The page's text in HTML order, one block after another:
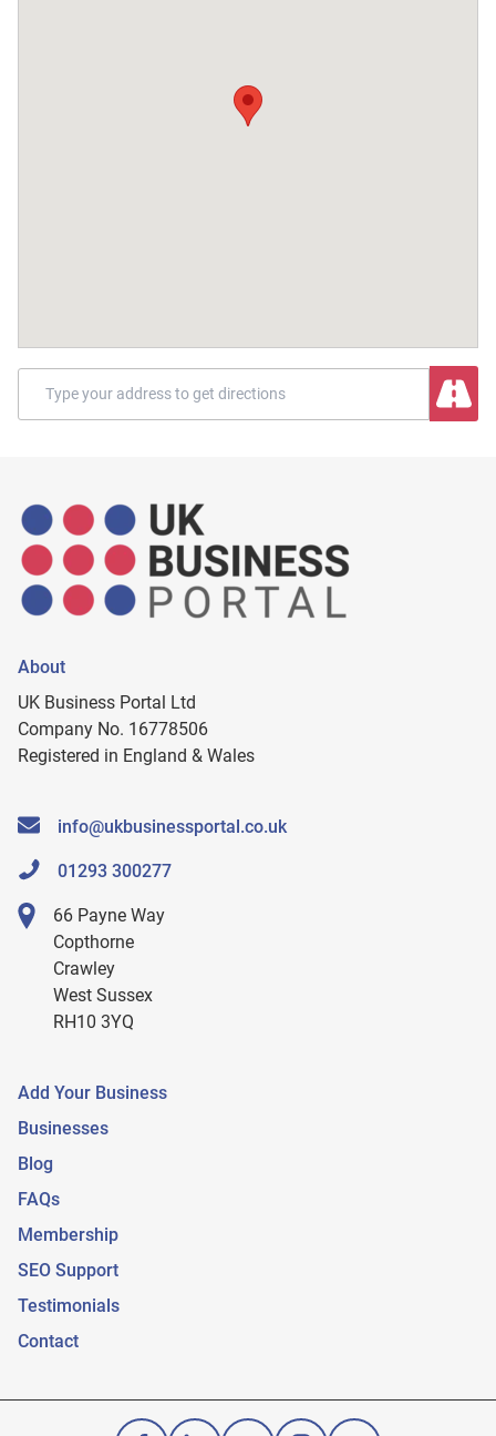
About
UK Business Portal Ltd
Company No. 16778506
Registered in England & Wales
info@ukbusinessportal.co.uk
01293 300277
66 Payne Way
Copthorne
Crawley
West Sussex
RH10 3YQ
Add Your Business
Businesses
Blog
FAQs
Membership
SEO Support
Testimonials
Contact